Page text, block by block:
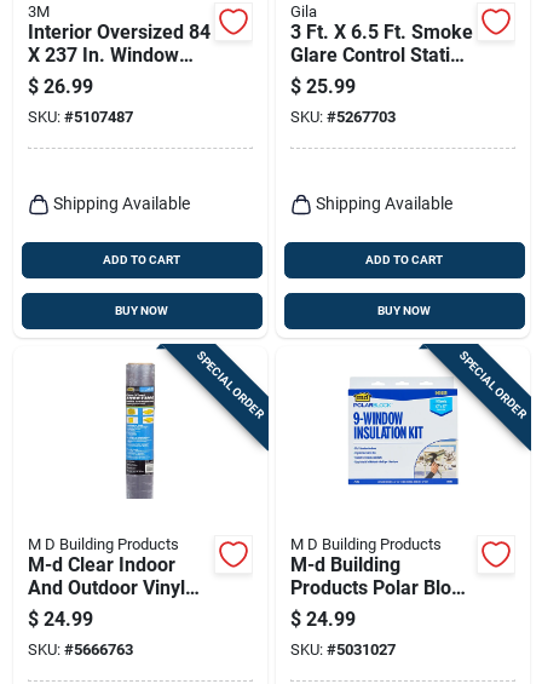
3M
Interior Oversized 84
X 237 In. Window
Insulating Kit
$ 26.99
SKU: #5107487
Shipping Available
ADD TO CART
BUY NOW
Gila
3 Ft. X 6.5 Ft. Smoke
Glare Control Static
Window Film
$ 25.99
SKU: #5267703
Shipping Available
ADD TO CART
BUY NOW
SPECIAL ORDER
M D Building Products
M-d Clear Indoor
And Outdoor Vinyl
Sheeting 36 In. W X
25 Ft. L, 4 Mil
Thickness
$ 24.99
SKU: #5666763
SPECIAL ORDER
M D Building Products
M-d Building
Products Polar Block
Indoor Window
Shrink Film 42 In. L
X 62 In. W 9 Sheet
$ 24.99
SKU: #5031027